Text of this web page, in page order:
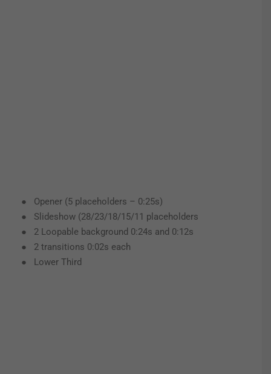
● Opener (5 placeholders – 0:25s)
● Slideshow (28/23/18/15/11 placeholders
● 2 Loopable background 0:24s and 0:12s
● 2 transitions 0:02s each
● Lower Third